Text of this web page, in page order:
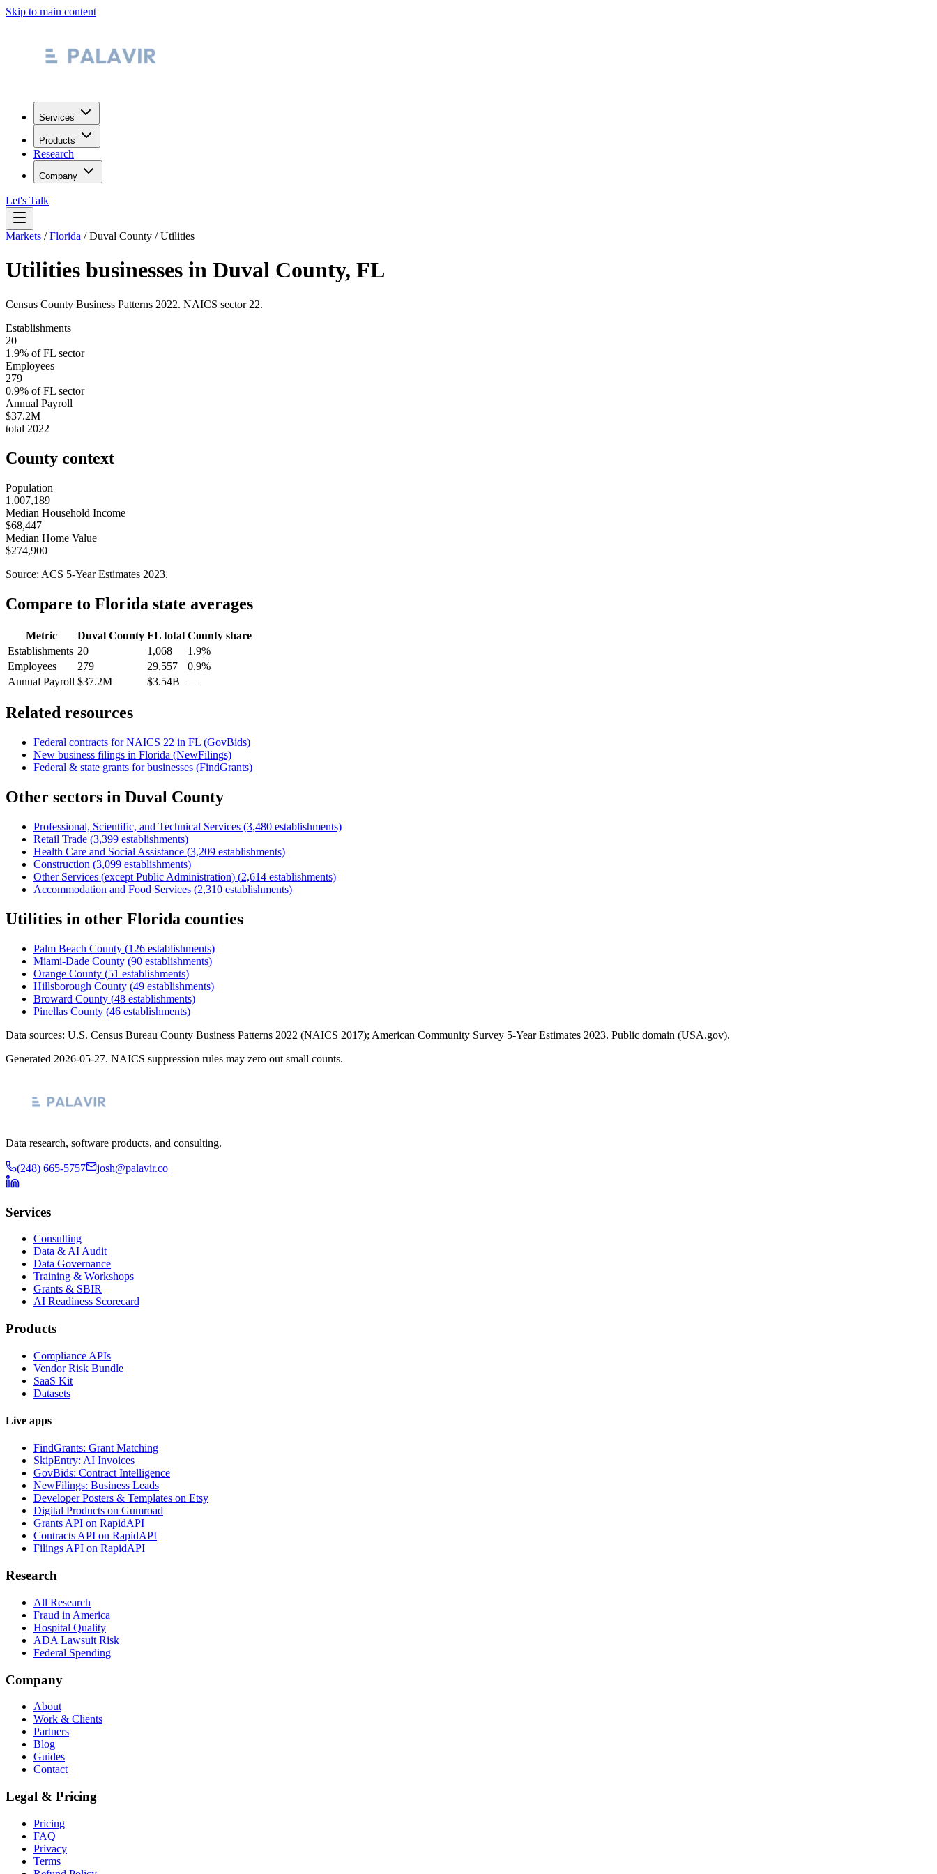
Skip to main content
Services
Products
Research
Company
Let's Talk
Markets /Florida /Duval County /Utilities
Utilities businesses in Duval County, FL
Census County Business Patterns 2022. NAICS sector 22.
Establishments
20
1.9% ofFL sector
Employees
279
0.9% ofFL sector
Annual Payroll
$37.2M
total 2022
County context
Population
1,007,189
Median Household Income
$68,447
Median Home Value
$274,900
Source: ACS 5-Year Estimates 2023.
Compare to Florida state averages
Metric Duval County FL total County share
Establishments 20 1,068
1.9%
Employees
279 29,557
0.9%
Annual Payroll $37.2M $3.54B —
Related resources
Federal contracts for NAICS 22 in FL (GovBids)
New business filings in Florida (NewFilings)
Federal & state grants for businesses (FindGrants)
Other sectors in Duval County
Professional, Scientific, and Technical Services (3,480 establishments)
Retail Trade (3,399 establishments)
Health Care and Social Assistance (3,209 establishments)
Construction (3,099 establishments)
Other Services (except Public Administration) (2,614 establishments)
Accommodation and Food Services (2,310 establishments)
Utilities in other Florida counties
Palm Beach County (126 establishments)
Miami-Dade County (90 establishments)
Orange County (51 establishments)
Hillsborough County (49 establishments)
Broward County (48 establishments)
Pinellas County (46 establishments)
Data sources: U.S. Census Bureau County Business Patterns 2022 (NAICS 2017); American Community Survey 5-Year Estimates 2023. Public domain (USA.gov).
Generated 2026-05-27. NAICS suppression rules may zero out small counts.
Data research, software products, and consulting.
(248) 665-5757 josh@palavir.co
Services
Consulting
Data & AI Audit
Data Governance
Training & Workshops
Grants & SBIR
AI Readiness Scorecard
Products
Compliance APIs
Vendor Risk Bundle
SaaS Kit
Datasets
Live apps
FindGrants: Grant Matching
SkipEntry: AI Invoices
GovBids: Contract Intelligence
NewFilings: Business Leads
Developer Posters & Templates on Etsy
Digital Products on Gumroad
Grants API on RapidAPI
Contracts API on RapidAPI
Filings API on RapidAPI
Research
All Research
Fraud in America
Hospital Quality
ADA Lawsuit Risk
Federal Spending
Company
About
Work & Clients
Partners
Blog
Guides
Contact
Legal & Pricing
Pricing
FAQ
Privacy
Terms